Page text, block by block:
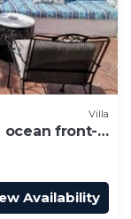
Villa
ocean front-
Availability